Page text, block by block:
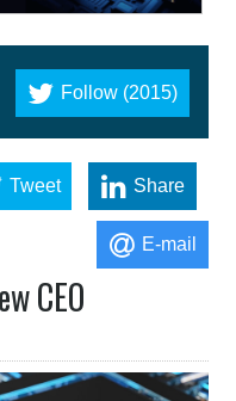
Follow (2015)
Tweet Share
E-mail
CEO